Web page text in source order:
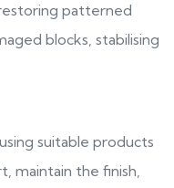
patterned
blocks, stabilising
suitable products
maintain the finish,